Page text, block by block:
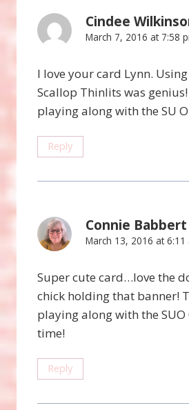
Cindee
March 7, 2016 at 7:58
I love your card Lynn.
Scallop Thinlits was
playing along with the SU
Reply
Connie Babbert
March 13, 2016 at 6:11
Super cute card…love the
chick holding that banner!
playing along with the SUO
time!
Reply